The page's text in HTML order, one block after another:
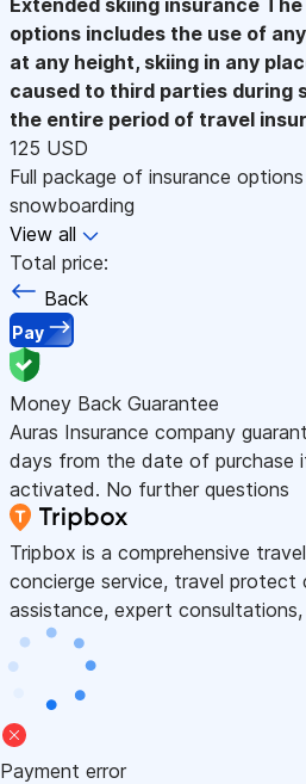
options includes the use of
at any height, skiing in any
caused to third parties during
the entire period of travel
125 USD
Full package of insurance
snowboarding
View all
Total price:
Back
Pay
Money Back Guarantee
Auras Insurance company
days from the date of purchase
activated. No further questions
Tripbox is a comprehensive
concierge service, travel protect
assistance, expert consultations,
Payment error